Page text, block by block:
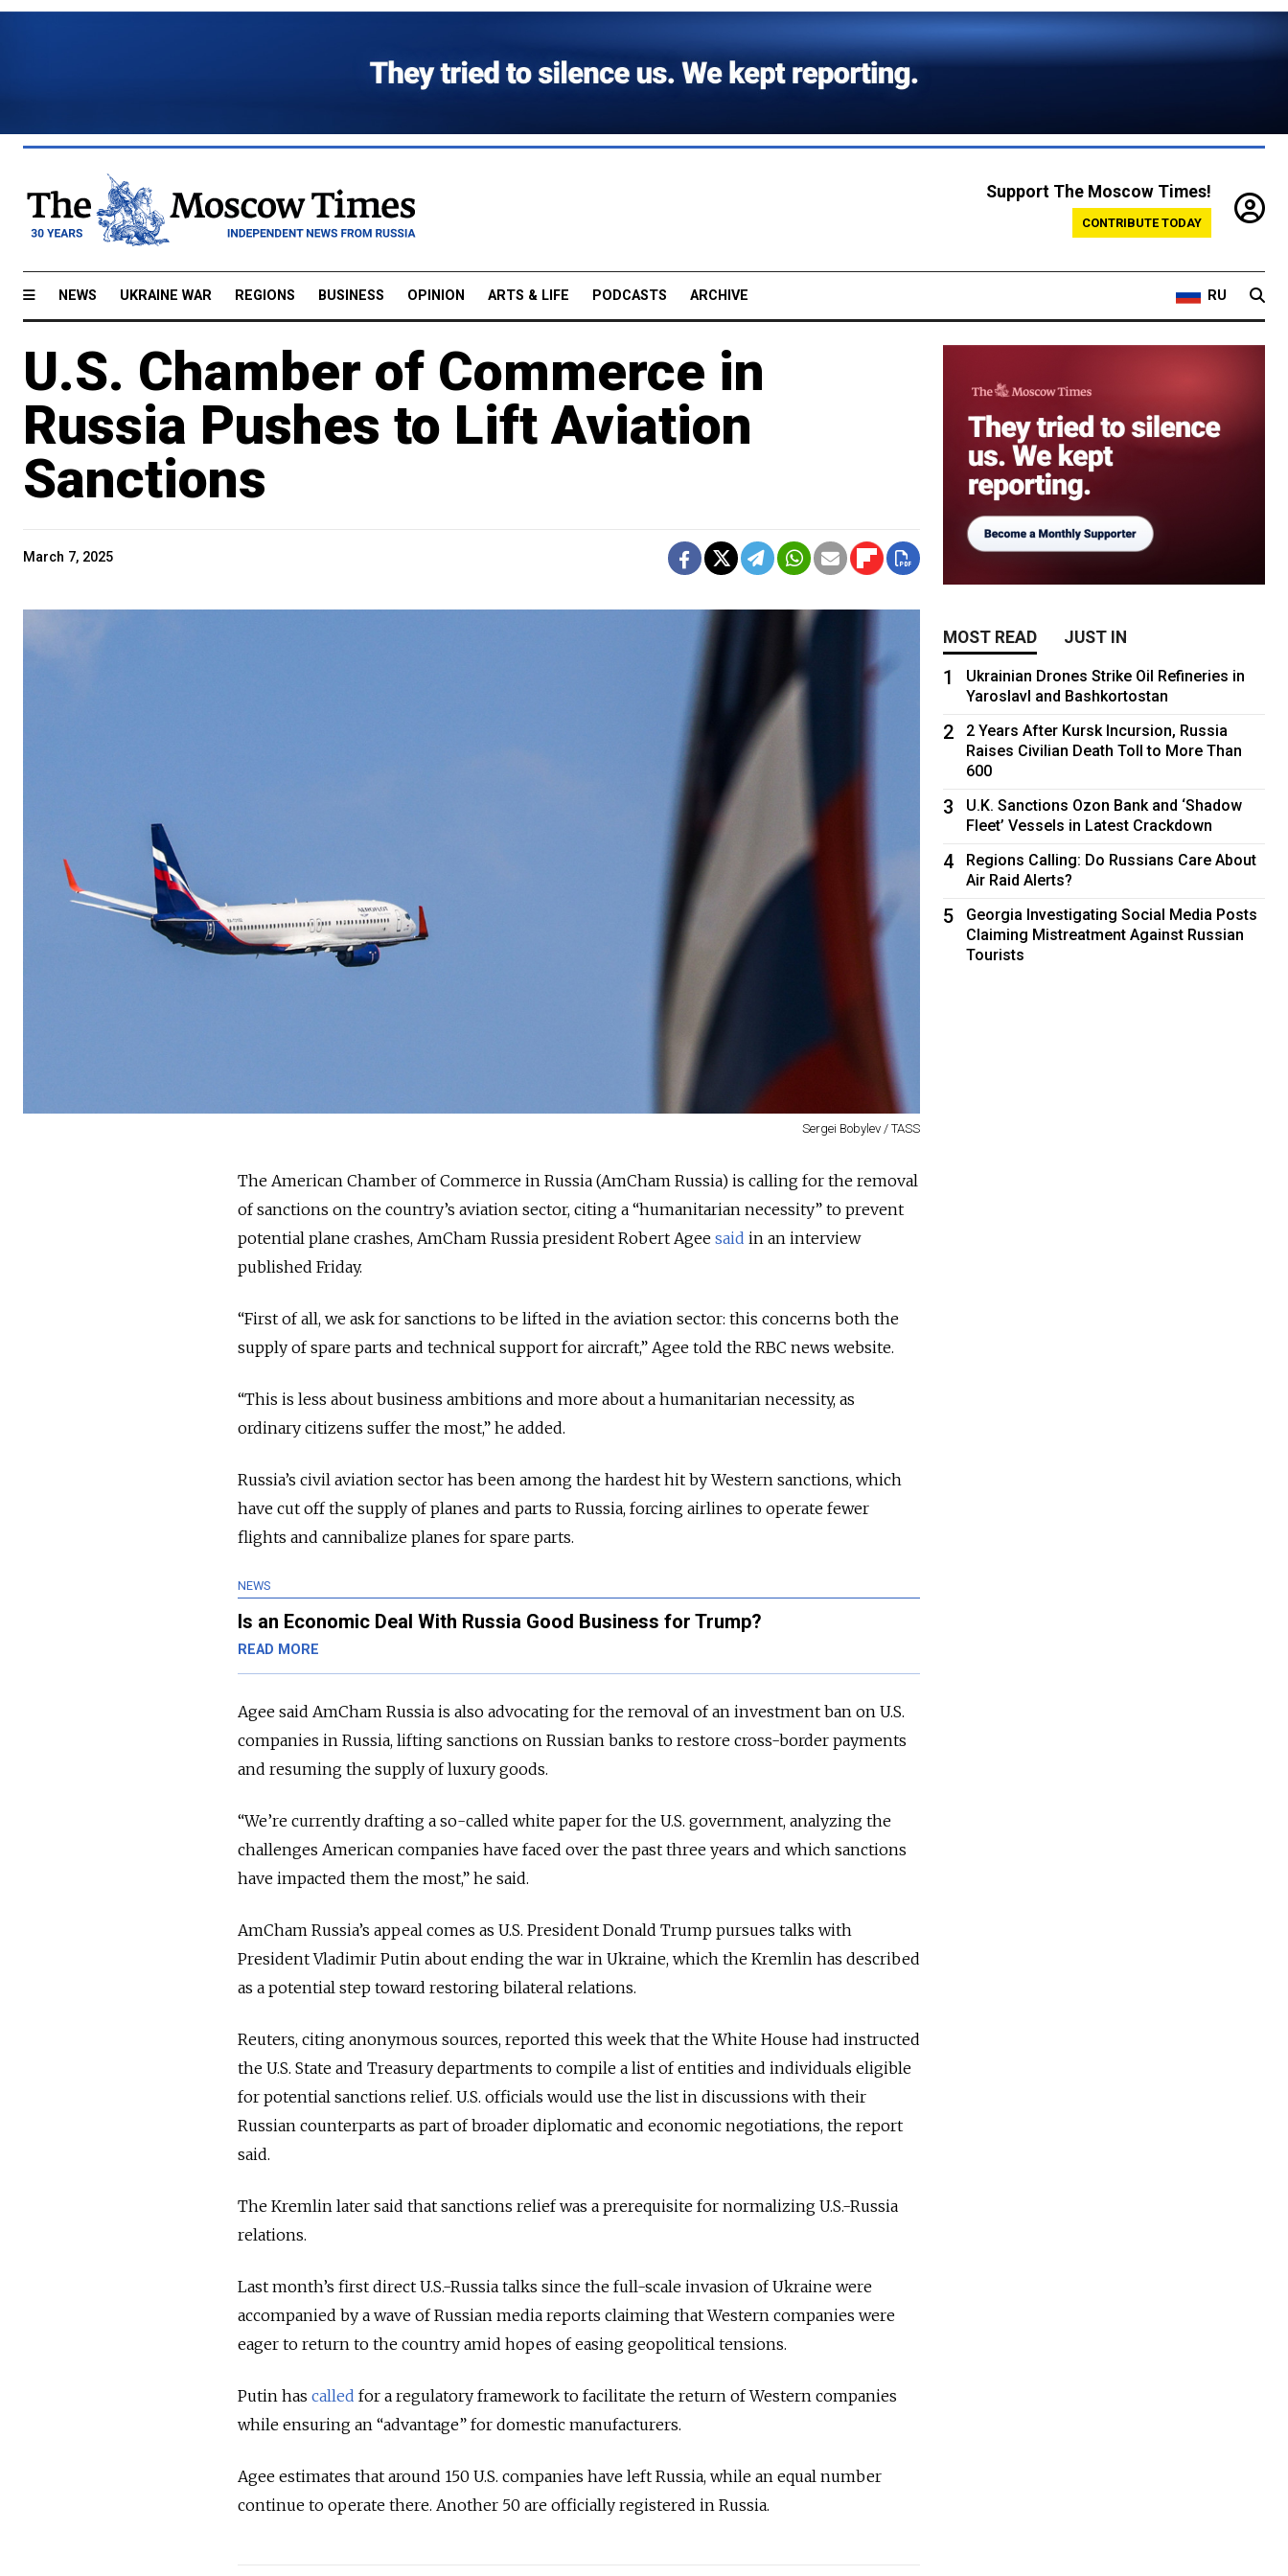
Support The Moscow Times!
CONTRIBUTE TODAY
NEWS UKRAINE WAR REGIONS BUSINESS OPINION ARTS & LIFE PODCASTS ARCHIVE RU
U.S. Chamber of Commerce in
Russia Pushes to Lift Aviation
Sanctions
March 7, 2025
Sergei Bobylev / TASS
The American Chamber of Commerce in Russia (AmCham Russia) is calling for the removal
of sanctions on the country’s aviation sector, citing a “humanitarian necessity” to prevent
potential plane crashes, AmCham Russia president Robert Agee said in an interview
published Friday.
“First of all, we ask for sanctions to be lifted in the aviation sector: this concerns both the
supply of spare parts and technical support for aircraft,” Agee told the RBC news website.
“This is less about business ambitions and more about a humanitarian necessity, as
ordinary citizens suffer the most,” he added.
Russia’s civil aviation sector has been among the hardest hit by Western sanctions, which
have cut off the supply of planes and parts to Russia, forcing airlines to operate fewer
flights and cannibalize planes for spare parts.
NEWS
Is an Economic Deal With Russia Good Business for Trump?
READ MORE
Agee said AmCham Russia is also advocating for the removal of an investment ban on U.S.
companies in Russia, lifting sanctions on Russian banks to restore cross-border payments
and resuming the supply of luxury goods.
“We’re currently drafting a so-called white paper for the U.S. government, analyzing the
challenges American companies have faced over the past three years and which sanctions
have impacted them the most,” he said.
AmCham Russia’s appeal comes as U.S. President Donald Trump pursues talks with
President Vladimir Putin about ending the war in Ukraine, which the Kremlin has described
as a potential step toward restoring bilateral relations.
Reuters, citing anonymous sources, reported this week that the White House had instructed
the U.S. State and Treasury departments to compile a list of entities and individuals eligible
for potential sanctions relief. U.S. officials would use the list in discussions with their
Russian counterparts as part of broader diplomatic and economic negotiations, the report
said.
The Kremlin later said that sanctions relief was a prerequisite for normalizing U.S.-Russia
relations.
Last month’s first direct U.S.-Russia talks since the full-scale invasion of Ukraine were
accompanied by a wave of Russian media reports claiming that Western companies were
eager to return to the country amid hopes of easing geopolitical tensions.
Putin has called for a regulatory framework to facilitate the return of Western companies
while ensuring an “advantage” for domestic manufacturers.
Agee estimates that around 150 U.S. companies have left Russia, while an equal number
continue to operate there. Another 50 are officially registered in Russia.
MOST READ JUST IN
1
Ukrainian Drones Strike Oil Refineries in
Yaroslavl and Bashkortostan
2
2 Years After Kursk Incursion, Russia
Raises Civilian Death Toll to More Than
600
3
U.K. Sanctions Ozon Bank and ‘Shadow
Fleet’ Vessels in Latest Crackdown
4
Regions Calling: Do Russians Care About
Air Raid Alerts?
5
Georgia Investigating Social Media Posts
Claiming Mistreatment Against Russian
Tourists